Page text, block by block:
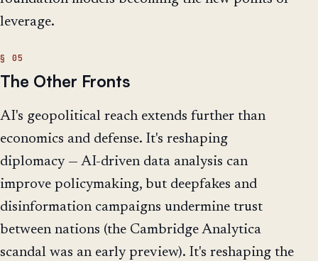
leverage.
The Other Fronts
AI's geopolitical reach extends further than
economics and defense. It's reshaping
diplomacy — AI-driven data analysis can
improve policymaking, but deepfakes and
disinformation campaigns undermine trust
between nations (the Cambridge Analytica
scandal was an early preview). It's reshaping the